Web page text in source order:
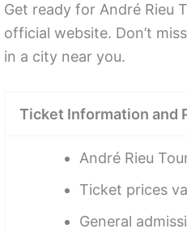
Get ready for André Rieu
official website. Don’t
in a city near you.
Ticket Information and
André Rieu
Ticket prices
General